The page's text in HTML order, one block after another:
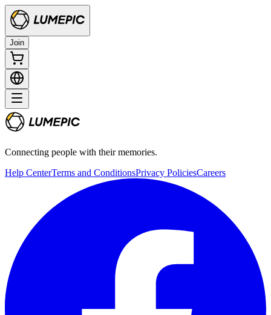
Join
Connecting people with their memories.
Help CenterTerms and ConditionsPrivacy PoliciesCareers